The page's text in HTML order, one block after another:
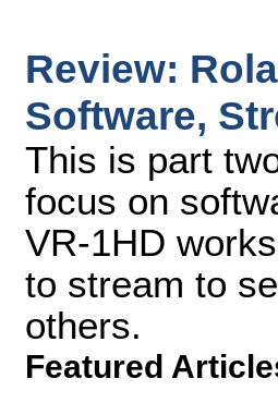
Review:
Software,
This is part
focus on
VR-1HD
to stream to
others.
Featured